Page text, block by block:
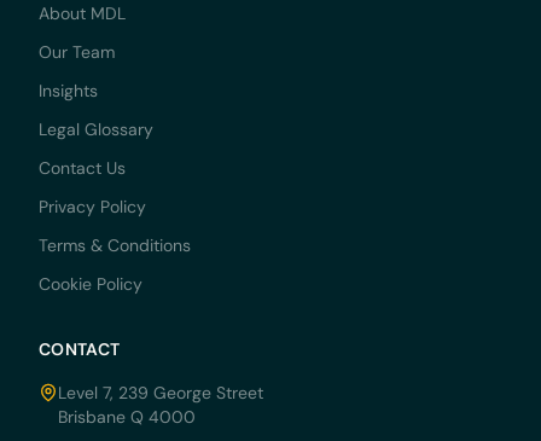
About MDL
Our Team
Insights
Legal Glossary
Contact Us
Privacy Policy
Terms & Conditions
Cookie Policy
CONTACT
Level 7, 239 George Street
Brisbane Q 4000